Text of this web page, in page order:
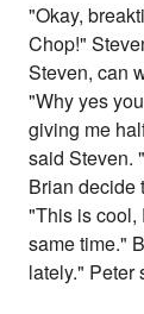
"Okay,
Chop!"
Steven, can
"Why yes
giving me
said Steven.
Brian decide
"This is cool,
same time."
lately." Peter